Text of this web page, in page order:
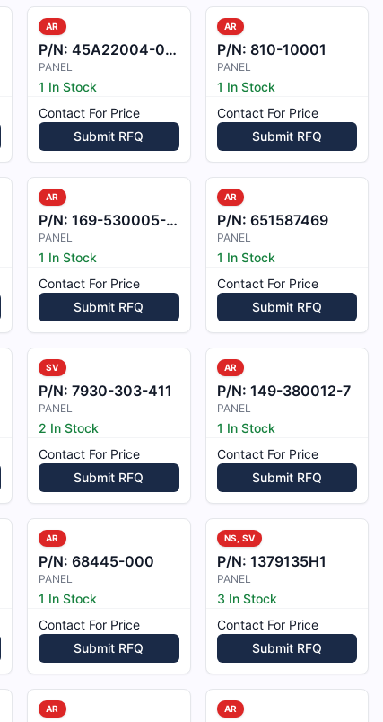
AR
P/N:45A22004-028
PANEL
1 In Stock
Contact For Price
Submit RFQ
AR
P/N: 810-10001
PANEL
1 In Stock
Contact For Price
Submit RFQ
AR
P/N:169-530005-172
PANEL
1 In Stock
Contact For Price
Submit RFQ
AR
P/N: 651587469
PANEL
1 In Stock
Contact For Price
Submit RFQ
SV
P/N:7930-303-411
PANEL
2 In Stock
Contact For Price
Submit RFQ
AR
P/N: 149-380012-7
PANEL
1 In Stock
Contact For Price
Submit RFQ
AR
P/N:68445-000
PANEL
1 In Stock
Contact For Price
Submit RFQ
NS, SV
P/N: 1379135H1
PANEL
3 In Stock
Contact For Price
Submit RFQ
AR AR